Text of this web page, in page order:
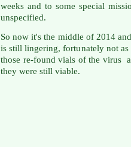
weeks and to some special
unspecified.
So now it's the middle of 2014
is still lingering, fortunately not as
those re-found vials of the virus
they were still viable.